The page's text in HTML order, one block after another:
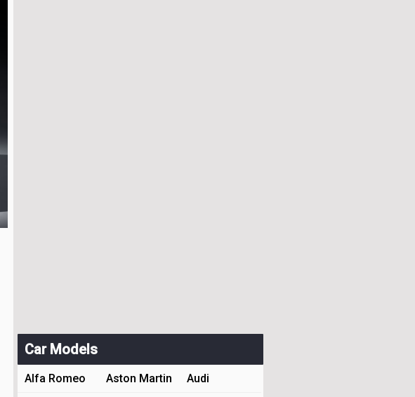
Car Models
Alfa Romeo Aston Martin Audi